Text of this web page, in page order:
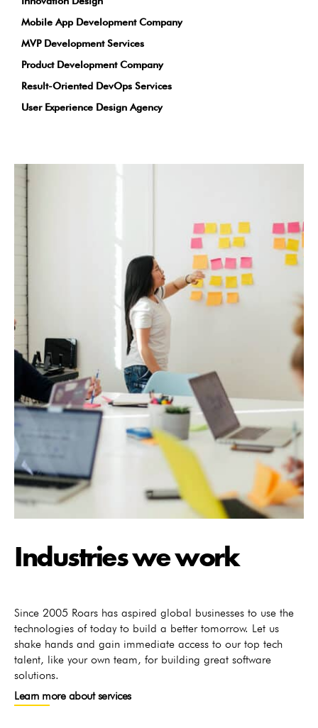
Mobile App Development Company
MVP Development Services
Product Development Company
Result-Oriented DevOps Services
User Experience Design Agency
Industries we work
Since 2005 Roars has aspired global businesses to use the
technologies of today to build a better tomorrow. Let us
shake hands and gain immediate access to our top tech
talent, like your own team, for building great software
solutions.
Learn more about services